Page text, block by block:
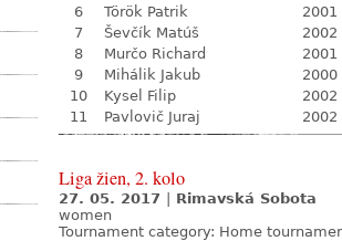
6
Török Patrik 2001
7
Ševčík Matúš 2002
8
Murčo Richard 2001
9
Mihálik Jakub 2000
10
Kysel Filip 2002
11
Pavlovič Juraj 2002
Liga žien, 2. kolo
27. 05. 2017
Rimavská Sobota
women
Tournament category: Home